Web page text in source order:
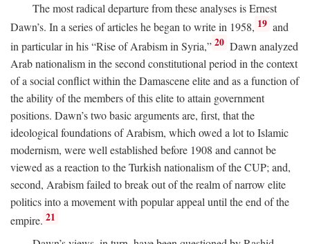
The most radical departure from these analyses is Ernest
Dawn’s. In a series of articles he began to write in 1958, 19 and
in particular in his “Rise of Arabism in Syria,” 20 Dawn analyzed
Arab nationalism in the second constitutional period in the context
of a social conflict within the Damascene elite and as a function of
the ability of the members of this elite to attain government
positions. Dawn’s two basic arguments are, first, that the
ideological foundations of Arabism, which owed a lot to Islamic
modernism, were well established before 1908 and cannot be
viewed as a reaction to the Turkish nationalism of the CUP; and,
second, Arabism failed to break out of the realm of narrow elite
politics into a movement with popular appeal until the end of the
empire. 21